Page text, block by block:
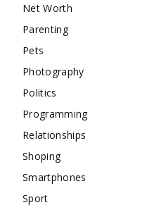
Net Worth
Parenting
Pets
Photography
Politics
Programming
Relationships
Shoping
Smartphones
Sport